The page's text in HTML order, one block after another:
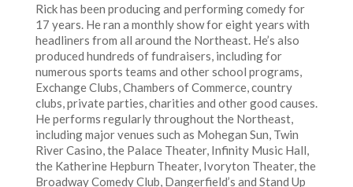
Rick has been producing and performing comedy for
17 years. He ran a monthly show for eight years with
headliners from all around the Northeast. He’s also
produced hundreds of fundraisers, including for
numerous sports teams and other school programs,
Exchange Clubs, Chambers of Commerce, country
clubs, private parties, charities and other good causes.
He performs regularly throughout the Northeast,
including major venues such as Mohegan Sun, Twin
River Casino, the Palace Theater, Infinity Music Hall,
the Katherine Hepburn Theater, Ivoryton Theater, the
Broadway Comedy Club, Dangerfield’s and Stand Up